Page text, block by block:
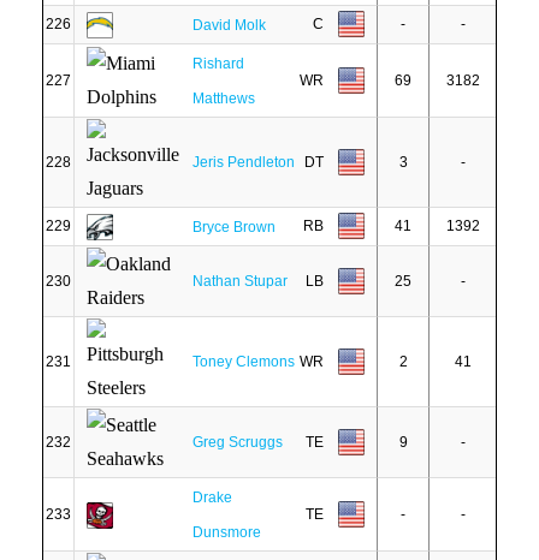
226 David Molk C - -
227
Rishard
Matthews
WR 69 3182
228 Jeris Pendleton DT 3 -
229 Bryce Brown RB 41 1392
230 Nathan Stupar LB 25 -
231 Toney Clemons WR 2 41
232 Greg Scruggs TE 9 -
233
Drake
Dunsmore
TE - -